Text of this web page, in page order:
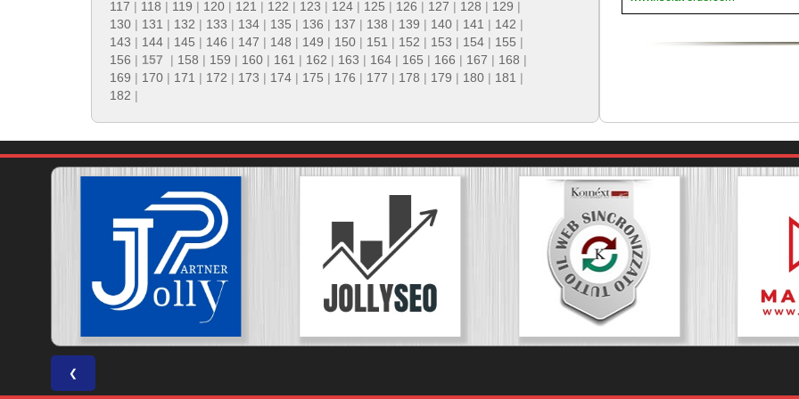
117 | 118 | 119 | 120 | 121 | 122 | 123 | 124 | 125 | 126 | 127 | 128 | 129 |
130 | 131 | 132 | 133 | 134 | 135 | 136 | 137 | 138 | 139 | 140 | 141 | 142 |
143 | 144 | 145 | 146 | 147 | 148 | 149 | 150 | 151 | 152 | 153 | 154 | 155 |
156 | 157 | 158 | 159 | 160 | 161 | 162 | 163 | 164 | 165 | 166 | 167 | 168 |
169 | 170 | 171 | 172 | 173 | 174 | 175 | 176 | 177 | 178 | 179 | 180 | 181 |
182 |
❮